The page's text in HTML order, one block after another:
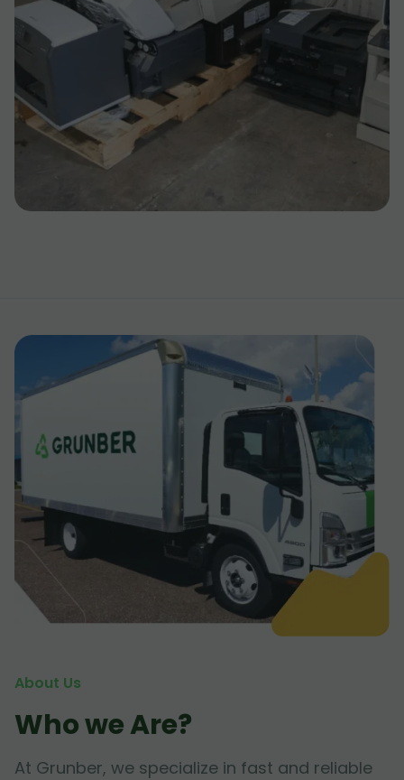
About Us
Who we Are?
At Grunber, we specialize in fast and reliable